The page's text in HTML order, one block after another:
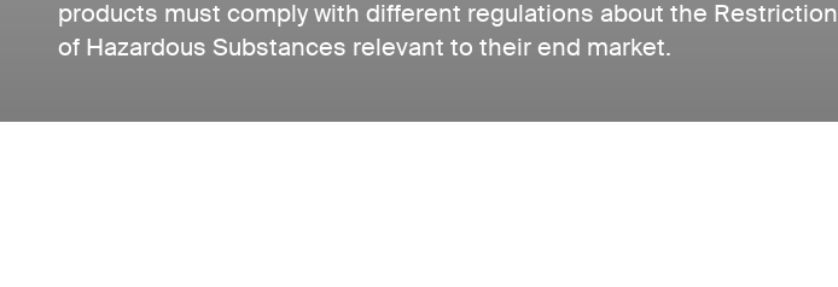
products must comply with different regulations about the Restriction
of Hazardous Substances relevant to their end market.